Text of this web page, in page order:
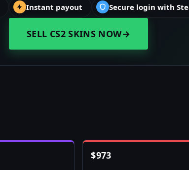
Instant payout Secure login with
SELL CS2 SKINS NOW→
$973